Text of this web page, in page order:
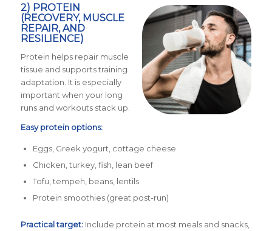
2) PROTEIN
(RECOVERY, MUSCLE
REPAIR, AND
RESILIENCE)
Protein helps repair muscle
tissue and supports training
adaptation. It is especially
important when your long
runs and workouts stack up.
Easy protein options:
Eggs, Greek yogurt, cottage cheese
Chicken, turkey, fish, lean beef
Tofu, tempeh, beans, lentils
Protein smoothies (great post-run)
Practical target:Include protein at most meals and snacks,